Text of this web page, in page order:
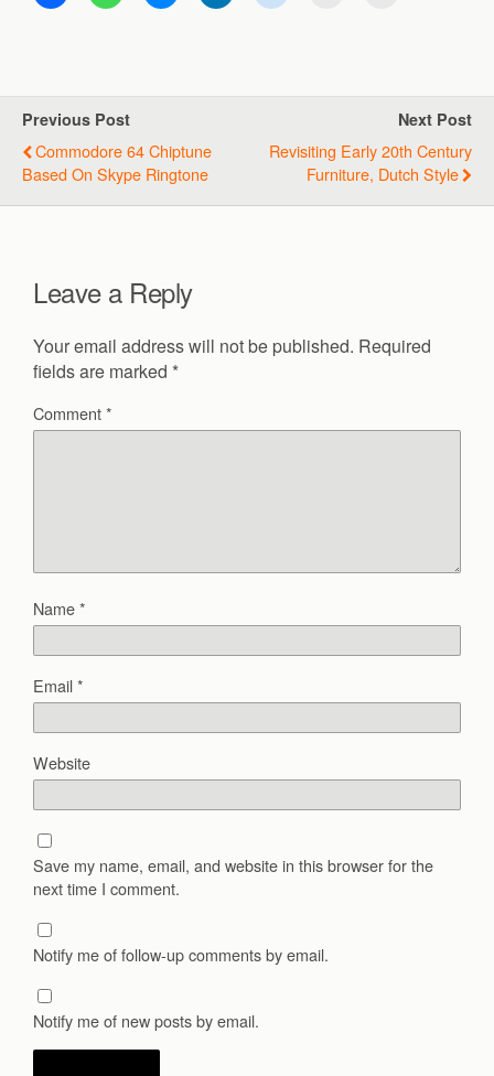
Previous Post
Commodore 64 Chiptune
Based On Skype Ringtone
Next Post
Revisiting Early 20th Century
Furniture, Dutch Style
Leave a Reply
Your email address will not be published. Required
fields are marked *
Comment*
Name*
Email*
Website
Save my name, email, and website in this browser for the
next time I comment.
Notify me of follow-up comments by email.
Notify me of new posts by email.